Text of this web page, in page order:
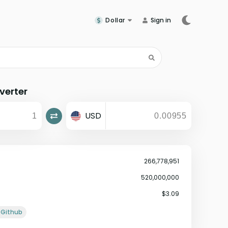
Dollar Sign in
USD
266,778,951
520,000,000
$3.09
Github